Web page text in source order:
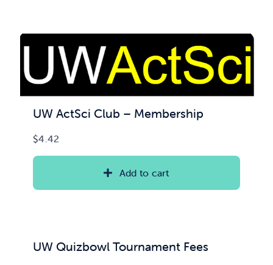
UW ActSci Club – Membership
$4.42
Add to cart
UW Quizbowl Tournament Fees